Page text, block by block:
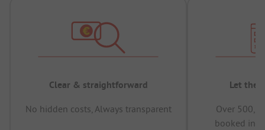
Clear & straightforward
No hidden costs, Always transparent
Let the
Over
booked in